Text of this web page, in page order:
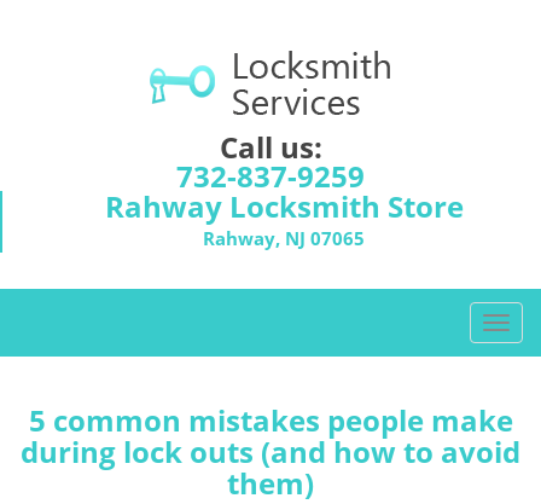
Call us:
732-837-9259
Rahway Locksmith Store
Rahway, NJ 07065
T
o
l
e
5 common mistakes people make
during lock outs (and how to avoid
them)